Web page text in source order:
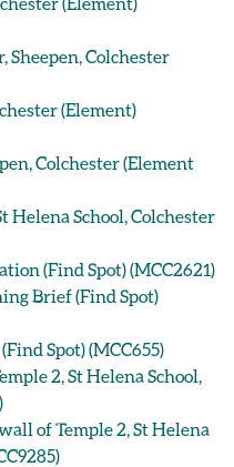
Colchester
(Element)
Colchester (Element
Helena School, Colchester
(Find Spot) (MCC2621)
Brief (Find Spot)
Spot) (MCC655)
2, St Helena School,
of Temple 2, St Helena